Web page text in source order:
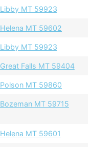
Libby MT 59923
Helena MT 59602
Libby MT 59923
Great Falls MT 59404
Polson MT 59860
Bozeman MT 59715
Helena MT 59601